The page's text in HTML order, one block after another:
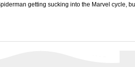
getting sucking into the Marvel cycle,